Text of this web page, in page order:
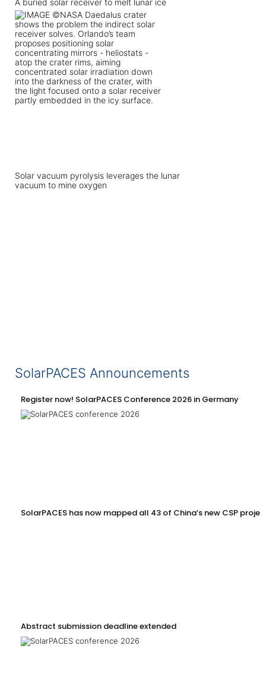
A buried solar receiver to melt lunar ice
Solar vacuum pyrolysis leverages the lunar
vacuum to mine oxygen
SolarPACES Announcements
Register now! SolarPACES Conference 2026 in Germany
SolarPACES has now mapped all 43 of China’s new CSP
Abstract submission deadline extended